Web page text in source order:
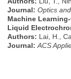
Journal: Optics
Machine
Liquid
Authors: Lai, H.,
Journal: ACS